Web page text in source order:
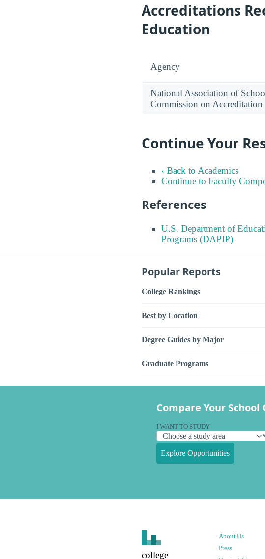
Accreditations
Education
Agency
National Association of
Commission on Accreditation
Continue Your
‹ Back to Academics
Continue to Faculty
References
U.S. Department of
Programs (DAPIP)
Popular Reports
College Rankings
Best by Location
Degree Guides by Major
Graduate Programs
Compare Your School
I WANT TO STUDY
Explore Opportunities
college
About Us
Press